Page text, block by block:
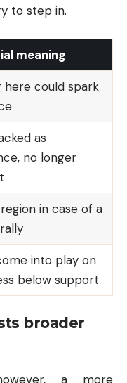
to step in.
meaning
here could spark
as
no longer
in case of a
into play on
below support
broader
a more